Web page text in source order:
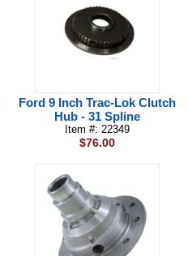
Ford 9 Inch Trac-Lok Clutch
Hub - 31 Spline
Item #: 22349
$76.00